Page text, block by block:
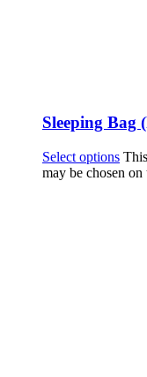
Sleeping Bag
Select options
may be chosen